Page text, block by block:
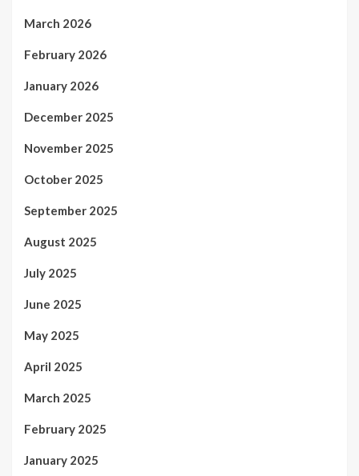
March 2026
February 2026
January 2026
December 2025
November 2025
October 2025
September 2025
August 2025
July 2025
June 2025
May 2025
April 2025
March 2025
February 2025
January 2025